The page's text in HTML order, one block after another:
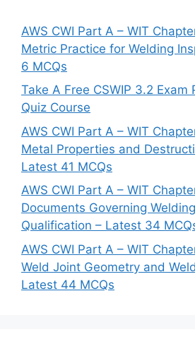
AWS CWI Part A – WIT
Metric Practice for Welding
6 MCQs
Take A Free CSWIP 3.2 Exam
Quiz Course
AWS CWI Part A – WIT
Metal Properties and
Latest 41 MCQs
AWS CWI Part A – WIT
Documents Governing
Qualification – Latest 34
AWS CWI Part A – WIT
Weld Joint Geometry and
Latest 44 MCQs